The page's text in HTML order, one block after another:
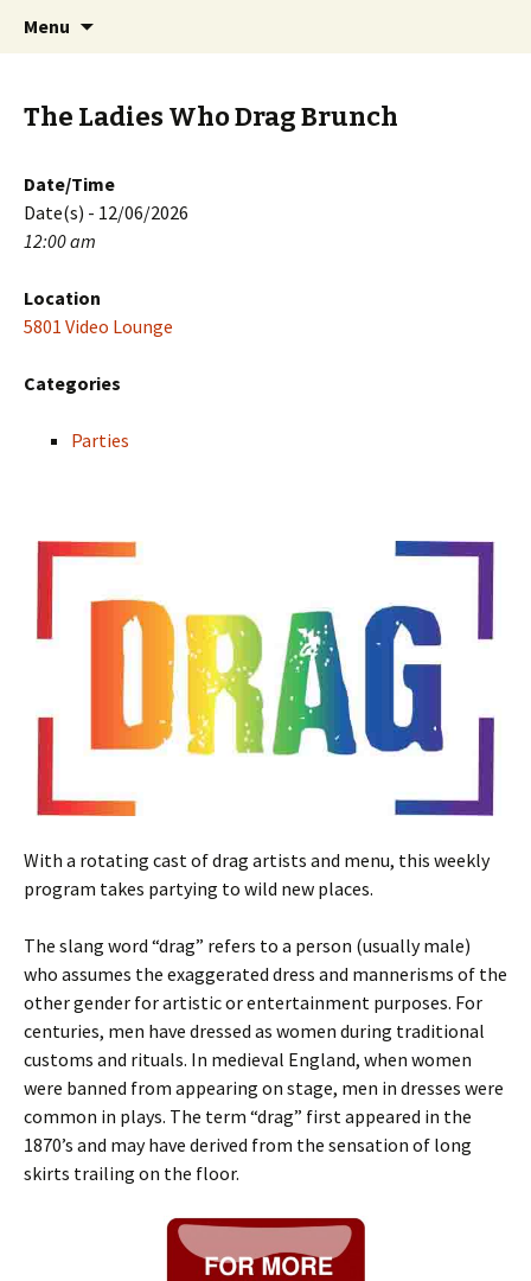
PGH Events
Menu
The Ladies Who Drag Brunch
Date/Time
Date(s) - 12/06/2026
12:00 am
Location
5801 Video Lounge
Categories
Parties
With a rotating cast of drag artists and menu, this weekly
program takes partying to wild new places.
The slang word “drag” refers to a person (usually male)
who assumes the exaggerated dress and mannerisms of the
other gender for artistic or entertainment purposes. For
centuries, men have dressed as women during traditional
customs and rituals. In medieval England, when women
were banned from appearing on stage, men in dresses were
common in plays. The term “drag” first appeared in the
1870’s and may have derived from the sensation of long
skirts trailing on the floor.